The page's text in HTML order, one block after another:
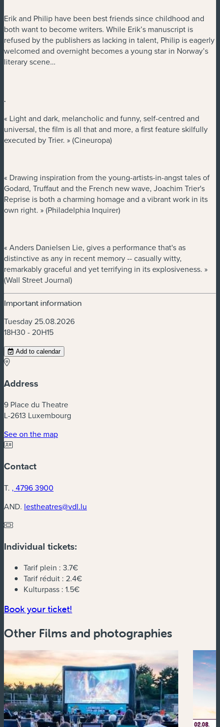
Erik and Philip have been best friends since childhood and
both want to become writers. While Erik’s manuscript is
refused by the publishers as lacking in talent, Philip is eagerly
welcomed and overnight becomes a young star in Norway’s
literary scene…
.
« Light and dark, melancholic and funny, self-centred and
universal, the film is all that and more, a first feature skilfully
executed by Trier. » (Cineuropa)
« Drawing inspiration from the young-artists-in-angst tales of
Godard, Truffaut and the French new wave, Joachim Trier's
Reprise is both a charming homage and a vibrant work in its
own right. » (Philadelphia Inquirer)
« Anders Danielsen Lie, gives a performance that's as
distinctive as any in recent memory -- casually witty,
remarkably graceful and yet terrifying in its explosiveness. »
(Wall Street Journal)
Important information
Tuesday 25.08.2026
18H30 - 20H15
Add to calendar
Address
9 Place du Theatre
L-2613 Luxembourg
See on the map(new window)
Contact
T. , 4796 3900
AND. lestheatres@vdl.lu
Individual tickets:
Tarif plein : 3.7€
Tarif réduit : 2.4€
Kulturpass : 1.5€
Book your ticket!
Other Films and photographies